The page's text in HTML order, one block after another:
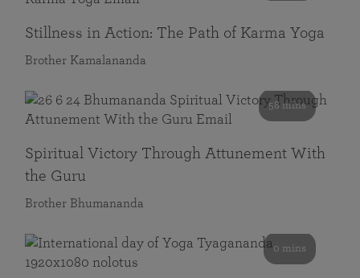
Stillness in Action: The Path of Karma Yoga
Brother Kamalananda
58 mins
Spiritual Victory Through Attunement With
the Guru
Brother Bhumananda
0 mins